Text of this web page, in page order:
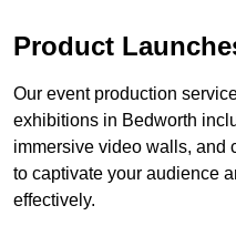
Product
Our event production
exhibitions in Bedworth
immersive video walls, and
to captivate your audience
effectively.